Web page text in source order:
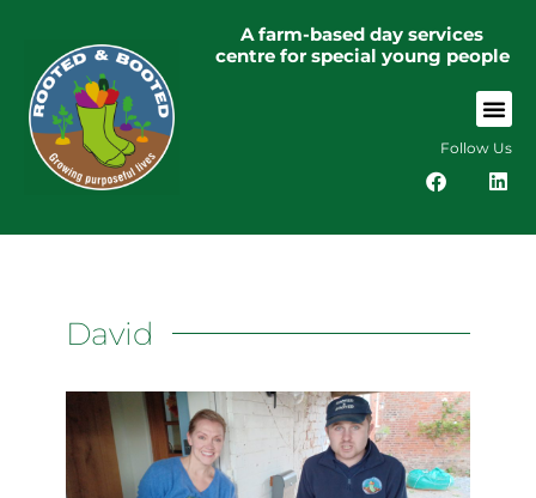
A farm-based day services
centre for special young people
Follow Us
David